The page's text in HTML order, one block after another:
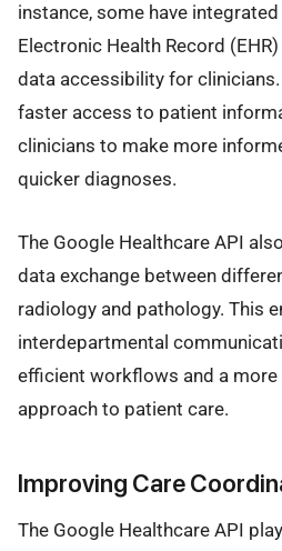
instance, some have
Electronic Health Record
data accessibility for
faster access to patient
clinicians to make more
quicker diagnoses.
The Google Healthcare API
data exchange between
radiology and pathology. This
interdepartmental
efficient workflows and a
approach to patient care.
Improving Care
The Google Healthcare API